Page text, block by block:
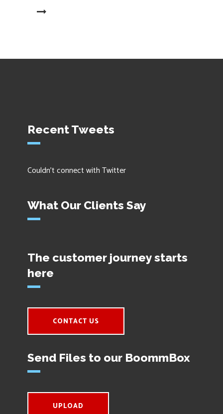
Recent Tweets
Couldn't connect with Twitter
What Our Clients Say
The customer journey starts
here
CONTACT US
Send Files to our BoommBox
UPLOAD